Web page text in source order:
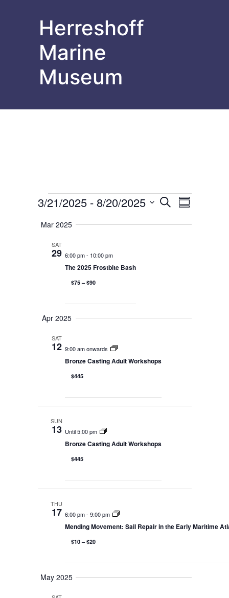
Herreshoff
Marine
Museum
Events
Events
Search
SearchEvent
Summary
3/21/2025 - 8/20/2025
date.
Mar 2025
SAT
29 6:00 pm- 10:00 pm
The 2025 Frostbite Bash
$75 – $90
Apr 2025
SAT
12 9:00 am onwards
Bronze Casting Adult Workshops
$445
SUN
13 Until 5:00 pm
Bronze Casting Adult Workshops
$445
THU
17 6:00 pm- 9:00 pm
Mending Movement: Sail Repair in the Early Maritime
$10 – $20
May 2025